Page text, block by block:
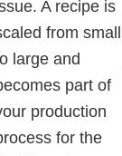
A recipe is
from small
large and
part of
production
for the